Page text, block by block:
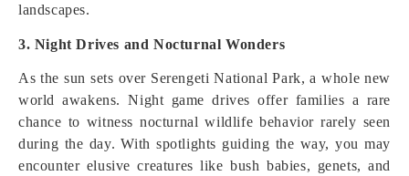
landscapes.
3. Night Drives and Nocturnal Wonders
As the sun sets over Serengeti National Park, a whole new
world awakens. Night game drives offer families a rare
chance to witness nocturnal wildlife behavior rarely seen
during the day. With spotlights guiding the way, you may
encounter elusive creatures like bush babies, genets, and